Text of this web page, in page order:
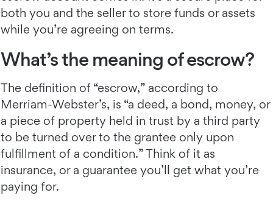
both you and the seller to store funds or assets
while you’re agreeing on terms.
What’s the meaning of escrow?
The definition of “escrow,” according to
Merriam-Webster’s, is “a deed, a bond, money, or
a piece of property held in trust by a third party
to be turned over to the grantee only upon
fulfillment of a condition.” Think of it as
insurance, or a guarantee you’ll get what you’re
paying for.